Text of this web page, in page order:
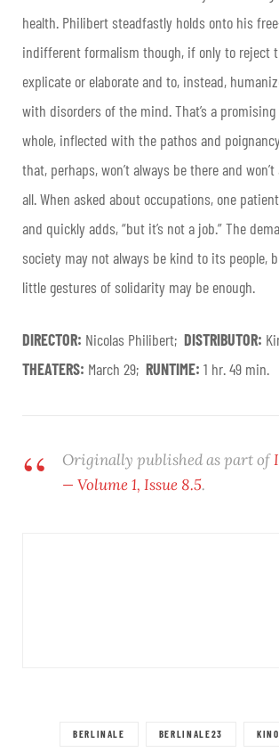
health. Philibert steadfastly holds onto his
indifferent formalism though, if only to reject
explicate or elaborate and to, instead,
with disorders of the mind. That’s a
whole, inflected with the pathos and
that, perhaps, won’t always be there and
all. When asked about occupations, one
and quickly adds, “but it’s not a job.” The
society may not always be kind to its people,
little gestures of solidarity may be enough.
DIRECTOR: Nicolas Philibert; DISTRIBUTOR:
THEATERS: March 29; RUNTIME: 1 hr. 49 min.
Originally published as part of
— Volume 1, Issue 8.5.
BERLINALE BERLINALE23